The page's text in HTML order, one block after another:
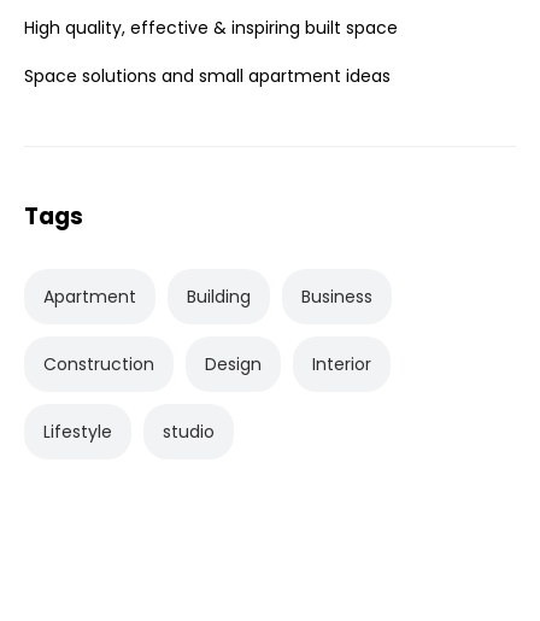
High quality, effective & inspiring built space
Space solutions and small apartment ideas
Tags
Apartment Building Business
Construction Design Interior
Lifestyle studio